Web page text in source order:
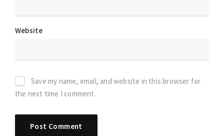
Website
Save my name, email, and website in this browser for
the next time I comment.